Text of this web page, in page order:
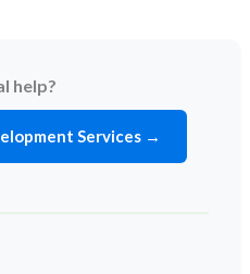
help?
Services →